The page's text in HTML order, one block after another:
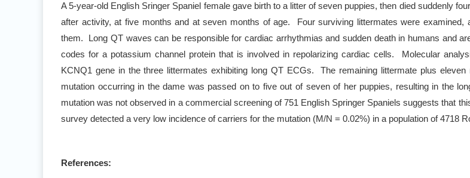
A 5-year-old English Sringer Spaniel female gave birth to a litter of seven puppies, then died suddenly
after activity, at five months and at seven months of age. Four surviving littermates were
them. Long QT waves can be responsible for cardiac arrhythmias and sudden death in humans and
codes for a potassium channel protein that is involved in repolarizing cardiac cells. Molecular
KCNQ1 gene in the three littermates exhibiting long QT ECGs. The remaining littermate plus
mutation occurring in the dame was passed on to five out of seven of her puppies, resulting in the
mutation was not observed in a commercial screening of 751 English Springer Spaniels suggests that
survey detected a very low incidence of carriers for the mutation (M/N = 0.02%) in a population of 4718
References: